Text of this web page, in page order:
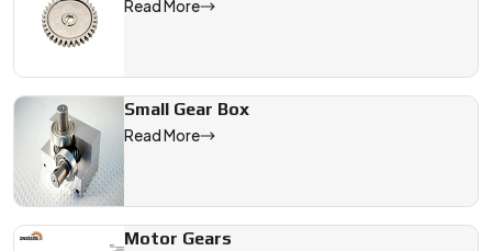
Read More
Small Gear Box
Read More
Motor Gears